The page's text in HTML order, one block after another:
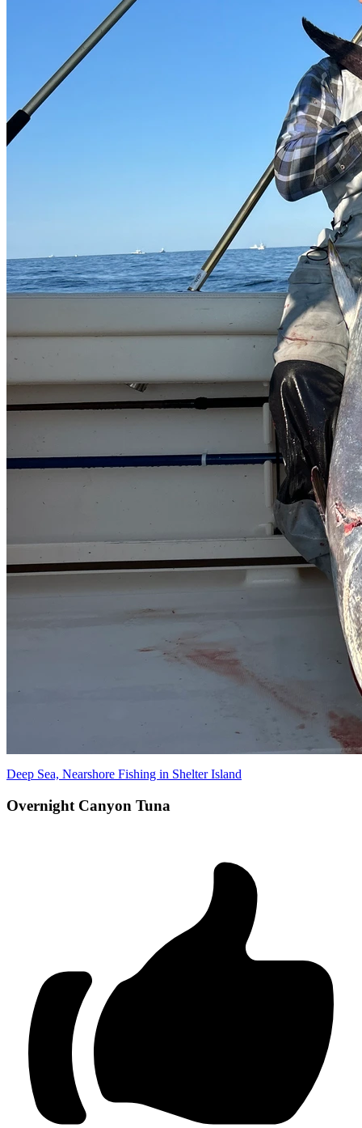
Deep Sea, Nearshore Fishing in Shelter Island
Overnight Canyon Tuna